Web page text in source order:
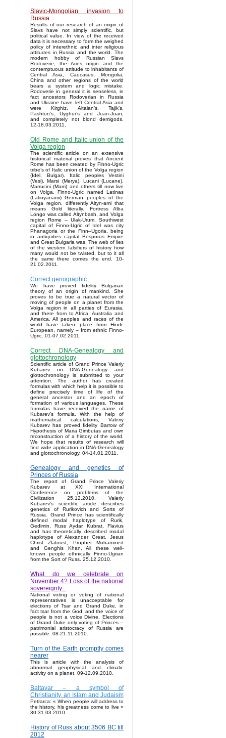
Slavic-Mongolian invasion to
Russia
Results of our research of an origin of
Slavs have not simply scientific, but
political value. In view of the received
data it is necessary to form the weighed
policy of interethnic and inter religious
attitudes in Russia and the world. The
modern hobby of Russian Slavs
Rodoverie, the Aries origin and the
contemptuous attitude to inhabitants of
Central Asia, Caucasus, Mongolia,
China and other regions of the world
bears a system and logic mistake.
Rodoverie in general it is senseless, in
fact ancestors Rodoverian in Russia
and Ukraine have left Central Asia and
were Kirghiz, Altaian’s, Tajik’s,
Pashtun’s, Uyghur’s and Juan-Juan,
and completely not blond demigods.
12-18.03.2011.
Old Rome and Italic union of the
Volga region
The scientific article on an extensive
historical material proves that Ancient
Rome has been created by Finno-Ugric
tribe’s of Italic union of the Volga region
(Idel, Bulgar). Italic peoples Vestini
(Vesi), Marsi (Merya), Lucani (Lucane),
Marrucini (Marri) and others till now live
on Volga. Finno-Ugric named Latinas
(Latinyanami) German peoples of the
Volga region, differently Altyn-ami that
means Gold literally. Fortress Alba
Longo was called Altynbash, and Volga
region Rome – Ulak-Urum. Southwest
capital of Finno-Ugric of Idel was city
Phanagoria or the Finn–Ugoria, being
in antiquities capital Bosporus Empire
and Great Bulgaria was. The web of lies
of the western falsifiers of history how
many would not be twisted, but to it all
the same there comes the end. 10-
21.02.2011.
Correct genographic
We have proved fidelity Bulgarian
theory of an origin of mankind. She
proves to be true a natural vector of
moving of people on a planet from the
Volga region in all parties of Eurasia,
and there from to Africa, Australia and
America. All peoples and races of the
world have taken place from Hindi-
European, namely – from ethnic Finno-
Ugric. 01-07.02.2011.
Correct DNA-Genealogy and
glottochronology
Scientific article of Grand Prince Valeriy
Kubarev on DNA-Genealogy and
glottochronology is submitted to your
attention. The author has created
formulas with which help it is possible to
define precisely time of life of the
general ancestor and an epoch of
formation of various languages. These
formulas have received the name of
Kubarev’s formula. With the help of
mathematical calculations, Valeriy
Kubarev has proved fidelity Barrow of
Hypothesis of Maria Gimbutas and own
reconstruction of a history of the world.
We hope that results of research will
find wide application in DNA-Genealogy
and glottochronology. 04-14.01.2011.
Genealogy and genetics of
Princes of Russia
The report of Grand Prince Valeriy
Kubarev at XXI International
Conference on problems of the
Civilization 25.12.2010. Valeriy
Kubarev's scientific article describes
genetics of Rurikovich and Sorts of
Russia. Grand Prince has scientifically
defined modal haplotype of Rurik,
Gedimin, Russ Aydar, Kubrat, Flavius
and has theoretically described modal
haplotype of Alexander Great, Jesus
Christ Zlatoust, Prophet Mohammed
and Genghis Khan. All these well-
known people ethnically Finno-Ugrian
from the Sort of Russ. 25.12.2010.
What do we celebrate on
November 4? Loss of the national
sovereignty...
National voting or voting of national
representatives is unacceptable for
elections of Tsar and Grand Duke, in
fact tsar from the God, and the voice of
people is not a voice Divine. Elections
of Grand Duke only voting of Princes –
patrimonial aristocracy of Russia are
possible. 08-21.11.2010.
Turn of the Earth promptly comes
nearer
This is article with the analysis of
abnormal geophysical and climatic
activity on a planet. 09-12.09.2010.
Baltavar – a symbol of
Christianity, an Islam and Judaism
Petrarca: « When people will address to
the history, his greatness come to live »
30-31.03.2010
History of Russ about 3506 BC till
2012